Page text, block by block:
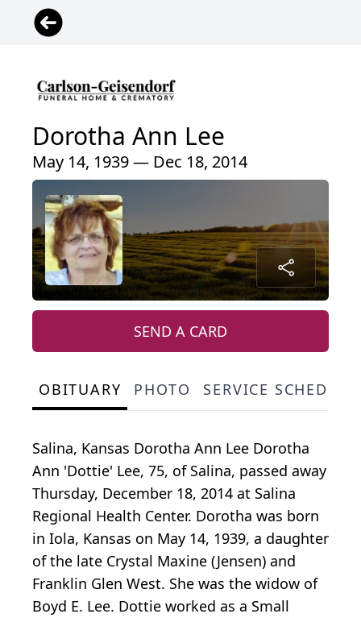
Dorotha Ann Lee
May 14, 1939 — Dec 18, 2014
SEND A CARD
OBITUARY PHOTO SERVICE SCHEDULE
Salina, Kansas Dorotha Ann Lee Dorotha
Ann 'Dottie' Lee, 75, of Salina, passed away
Thursday, December 18, 2014 at Salina
Regional Health Center. Dorotha was born
in Iola, Kansas on May 14, 1939, a daughter
of the late Crystal Maxine (Jensen) and
Franklin Glen West. She was the widow of
Boyd E. Lee. Dottie worked as a Small